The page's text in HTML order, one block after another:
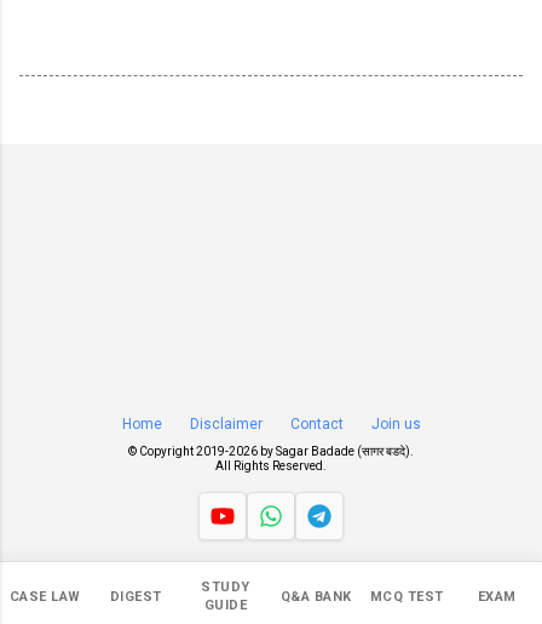
CASE LAW DIGEST
STUDY
GUIDE
Q&A BANK MCQ TEST EXAM
Home Disclaimer Contact Join us
© Copyright 2019-2026 bySagar Badade (सागर बडदे)
All Rights Reserved.
548,012